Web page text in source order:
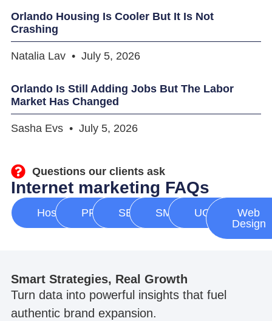
Orlando Housing Is Cooler But It Is Not
Crashing
Natalia Lav July 5, 2026
Orlando Is Still Adding Jobs But The Labor
Market Has Changed
Sasha Evs July 5, 2026
Questions our clients ask
Internet marketing FAQs
Hosting PPC SEO SMM UGC
Web
Design
Smart Strategies, Real Growth
Turn data into powerful insights that fuel
authentic brand expansion.